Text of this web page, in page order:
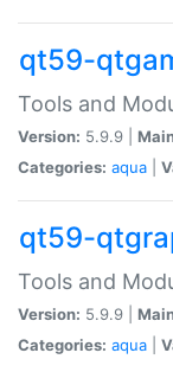
qt59-
Tools and
Version: 5.9.9 |
Categories: aqua
qt59-
Tools and
Version: 5.9.9 |
Categories: aqua